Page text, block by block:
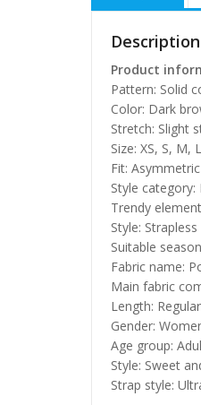
Description
Product
Pattern: Solid
Color: Dark
Stretch: Slight
Size: XS, S, M, L
Fit:
Style
Trendy
Style: Strapless
Suitable
Fabric name:
Main fabric
Length:
Gender:
Age group:
Style: Sweet
Strap style: